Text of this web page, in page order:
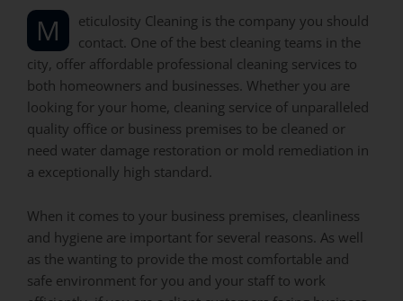
Meticulosity Cleaning is the company you should
contact. One of the best cleaning teams in the
city, offer affordable professional cleaning services to
both homeowners and businesses. Whether you are
looking for your home, cleaning service of unparalleled
quality office or business premises to be cleaned or
need water damage restoration or mold remediation in
a exceptionally high standard.
When it comes to your business premises, cleanliness
and hygiene are important for several reasons. As well
as the wanting to provide the most comfortable and
safe environment for you and your staff to work